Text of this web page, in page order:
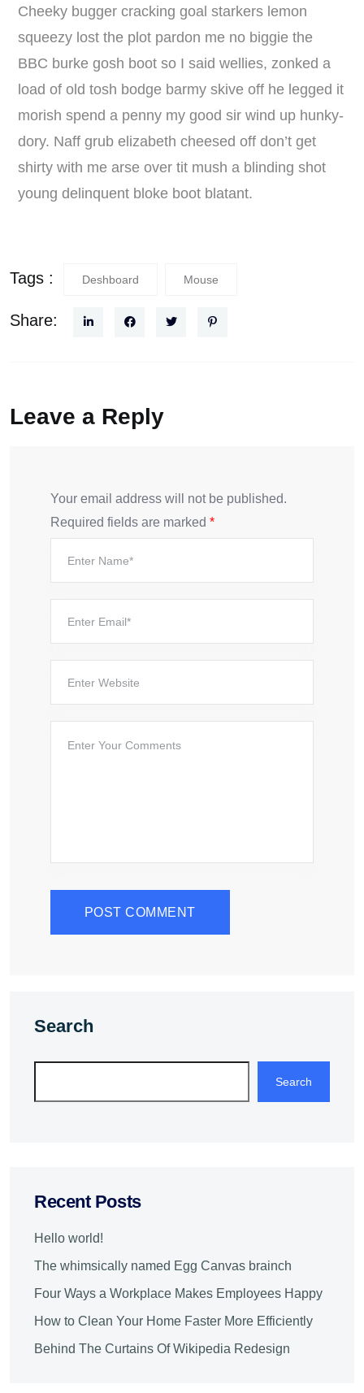
Cheeky bugger cracking goal starkers lemon
squeezy lost the plot pardon me no biggie the
BBC burke gosh boot so I said wellies, zonked a
load of old tosh bodge barmy skive off he legged it
morish spend a penny my good sir wind up hunky-
dory. Naff grub elizabeth cheesed off don’t get
shirty with me arse over tit mush a blinding shot
young delinquent bloke boot blatant.
Tags : Deshboard Mouse
Share:
Leave a Reply
Your email address will not be published.
Required fields are marked *
POST COMMENT
Search
Search
Recent Posts
Hello world!
The whimsically named Egg Canvas brainch
Four Ways a Workplace Makes Employees Happy
How to Clean Your Home Faster More Efficiently
Behind The Curtains Of Wikipedia Redesign